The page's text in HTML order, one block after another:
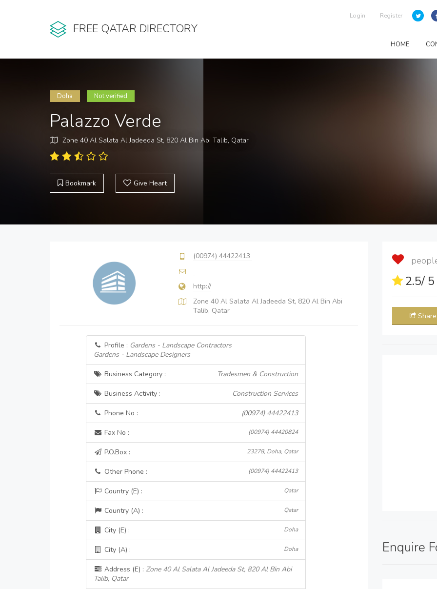
FREE QATAR DIRECTORY
Login Register
HOME
Doha Not verified
Palazzo Verde
Zone 40 Al Salata Al Jadeeda St, 820 Al Bin Abi Talib, Qatar
Bookmark Give Heart
(00974) 44422413
http://
Zone 40 Al Salata Al Jadeeda St, 820 Al Bin Abi
Talib, Qatar
Profile : Gardens - Landscape Contractors
Gardens - Landscape Designers
Business Category : Tradesmen & Construction
Business Activity : Construction Services
Phone No : (00974) 44422413
Fax No : (00974) 44420824
P.O.Box : 23278, Doha, Qatar
Other Phone : (00974) 44422413
Country (E) : Qatar
Country (A) : Qatar
City (E) : Doha
City (A) : Doha
Address (E) : Zone 40 Al Salata Al Jadeeda St, 820 Al Bin Abi
Talib, Qatar
2.5/
Share
Enquire